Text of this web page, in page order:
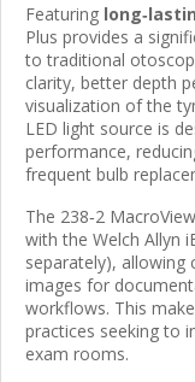
Featuring
Plus provides a
to traditional
clarity, better depth
visualization of the
LED light source is
performance,
frequent bulb
The 238‑2
with the Welch Allyn
separately), allowing
images for
workflows. This
practices seeking to
exam rooms.